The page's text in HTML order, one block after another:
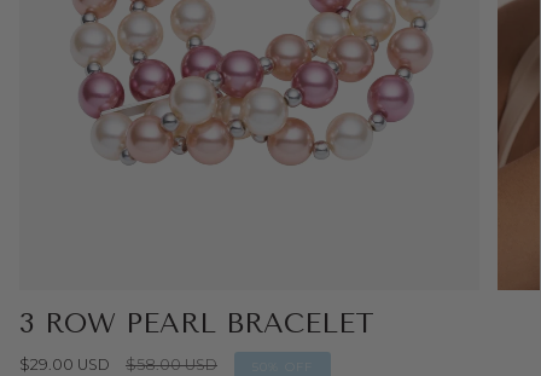
3 ROW PEARL BRACELET
$29.00 USD
Regular
$58.00 USD